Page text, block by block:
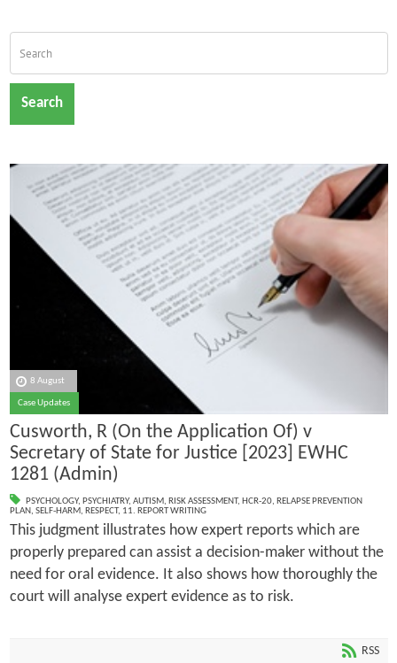
Search
8 August
Case Updates
Cusworth, R (On the Application Of) v
Secretary of State for Justice [2023] EWHC
1281 (Admin)
PSYCHOLOGY, PSYCHIATRY, AUTISM, RISK ASSESSMENT, HCR-20, RELAPSE PREVENTION
PLAN, SELF-HARM, RESPECT, 11. REPORT WRITING
This judgment illustrates how expert reports which are
properly prepared can assist a decision-maker without the
need for oral evidence. It also shows how thoroughly the
court will analyse expert evidence as to risk.
RSS